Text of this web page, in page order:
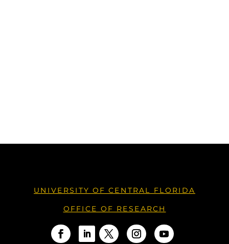
UNIVERSITY OF CENTRAL FLORIDA
OFFICE OF RESEARCH